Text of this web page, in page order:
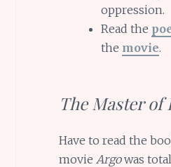
oppression.
Read the
the movie.
The Master of
Have to read the
movie Argowas